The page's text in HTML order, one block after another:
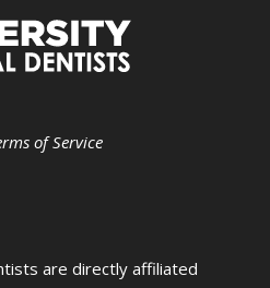
of Service
are directly affiliated